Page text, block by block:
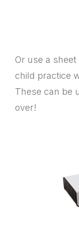
Or use a
child practice
These can be
over!